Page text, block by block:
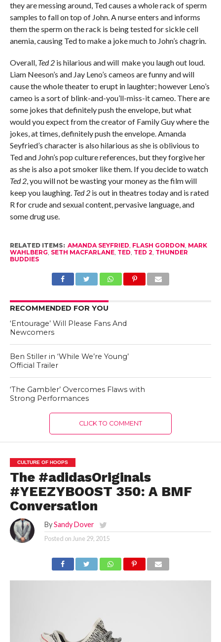
they are messing around, Ted causes a whole rack of sperm
samples to fall on top of John. A nurse enters and informs
them the sperm on the rack is being tested for sickle cell
anemia, causing Ted to make a joke much to John’s chagrin.
Overall, Ted 2is hilarious and will make you laugh out loud.
Liam Neeson’s and Jay Leno’s cameos are funny and will
cause the whole theater to erupt in laughter; however Leno’s
cameo is a sort of blink-and-you’ll-miss-it cameo. There are
some jokes that definitely push the envelope, but what
would you expect from the creator of Family Guy where the
jokes, at times, definitely push the envelope. Amanda
Seyfried’s character is also hilarious as she is oblivious to
Ted and John’s pop culture references, but they forgive her
as she is also a pot smoker like them. If you decide to watch
Ted 2, you will not be wasting your money as the film will
keep you laughing. Ted 2is out in theatres today and is rated
R for crude and sexual content, pervasive language, and
some drug use.
RELATED ITEMS: AMANDA SEYFRIED, FLASH GORDON, MARK
WAHLBERG, SETH MACFARLANE, TED, TED 2, THUNDER
BUDDIES
RECOMMENDED FOR YOU
‘Entourage’ Will Please Fans And
Newcomers
Ben Stiller in ‘While We’re Young’
Official Trailer
‘The Gambler’ Overcomes Flaws with
Strong Performances
CLICK TO COMMENT
CULTURE OF HOOPS
The #adidasOriginals
#YEEZYBOOST 350: A BMF
Conversation
By Sandy Dover
Posted on June 29, 2015